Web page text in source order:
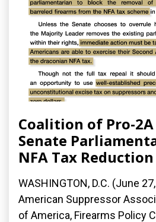
Coalition of Pro-2A
Senate
NFA Tax Reduction
WASHINGTON, D.C. (June
American Suppressor
of America, Firearms Policy